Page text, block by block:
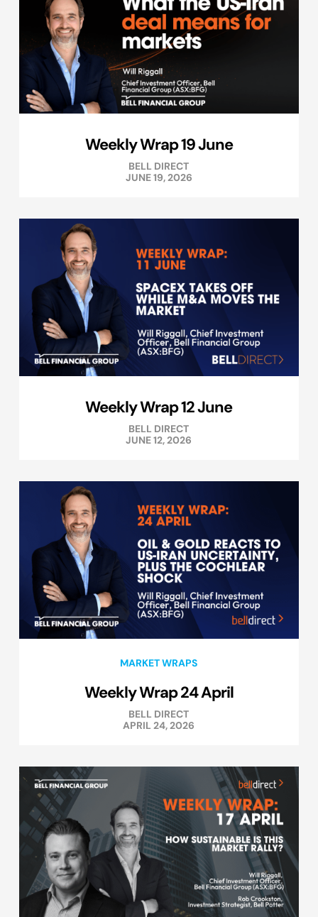
Weekly Wrap 19 June
BELL DIRECT
JUNE 19, 2026
Weekly Wrap 12 June
BELL DIRECT
JUNE 12, 2026
MARKET WRAPS
Weekly Wrap 24 April
BELL DIRECT
APRIL 24, 2026